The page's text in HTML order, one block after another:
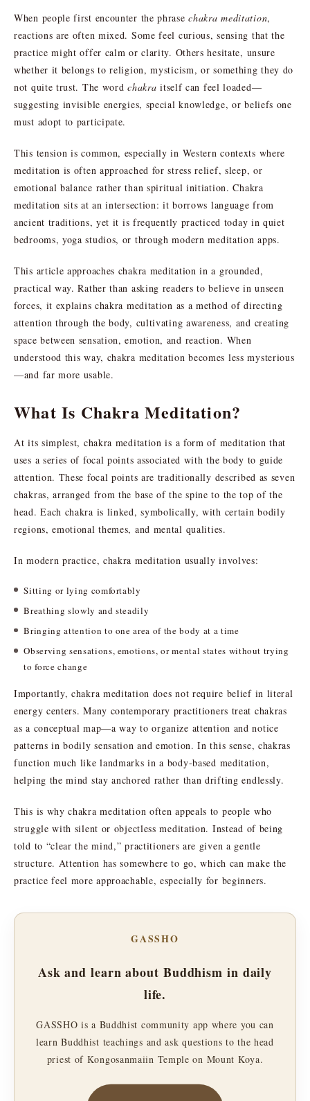
When people first encounter the phrasechakra meditation,
reactions are often mixed. Some feel curious, sensing that the
practice might offer calm or clarity. Others hesitate, unsure
whether it belongs to religion, mysticism, or something they do
not quite trust. The wordchakra itself can feel loaded—
suggesting invisible energies, special knowledge, or beliefs one
must adopt to participate.
This tension is common, especially in Western contexts where
meditation is often approached for stress relief, sleep, or
emotional balance rather than spiritual initiation. Chakra
meditation sits at an intersection: it borrows language from
ancient traditions, yet it is frequently practiced today in quiet
bedrooms, yoga studios, or through modern meditation apps.
This article approaches chakra meditation in a grounded,
practical way. Rather than asking readers to believe in unseen
forces, it explains chakra meditation as a method of directing
attention through the body, cultivating awareness, and creating
space between sensation, emotion, and reaction. When
understood this way, chakra meditation becomes less mysterious
—and far more usable.
What Is Chakra Meditation?
At its simplest, chakra meditation is a form of meditation that
uses a series of focal points associated with the body to guide
attention. These focal points are traditionally described as seven
chakras, arranged from the base of the spine to the top of the
head. Each chakra is linked, symbolically, with certain bodily
regions, emotional themes, and mental qualities.
In modern practice, chakra meditation usually involves:
Sitting or lying comfortably
Breathing slowly and steadily
Bringing attention to one area of the body at a time
Observing sensations, emotions, or mental states without trying
to force change
Importantly, chakra meditation does not require belief in literal
energy centers. Many contemporary practitioners treat chakras
as a conceptual map—a way to organize attention and notice
patterns in bodily sensation and emotion. In this sense, chakras
function much like landmarks in a body-based meditation,
helping the mind stay anchored rather than drifting endlessly.
This is why chakra meditation often appeals to people who
struggle with silent or objectless meditation. Instead of being
told to “clear the mind,” practitioners are given a gentle
structure. Attention has somewhere to go, which can make the
practice feel more approachable, especially for beginners.
GASSHO
Ask and learn about Buddhism in daily
life.
GASSHO is a Buddhist community app where you can
learn Buddhist teachings and ask questions to the head
priest of Kongosanmaiin Temple on Mount Koya.